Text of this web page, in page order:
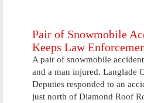
Pair of Snowmobile
Keeps Law
A pair of snowmobile
and a man injured. Langlade
Deputies responded to an
just north of Diamond Roof